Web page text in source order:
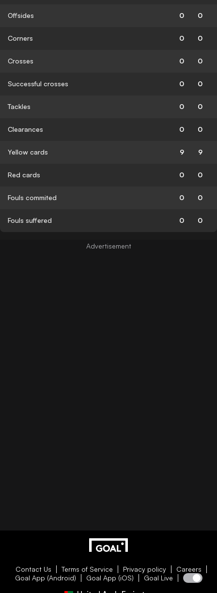
Offsides 0 0
Corners 0 0
Crosses 0 0
Successful crosses 0 0
Tackles 0 0
Clearances 0 0
Yellow cards 9 9
Red cards 0 0
Fouls commited 0 0
Fouls suffered 0 0
Contact Us Terms of Service Privacy policy
Careers
Goal App (Android)
Goal App (iOS) Goal Live